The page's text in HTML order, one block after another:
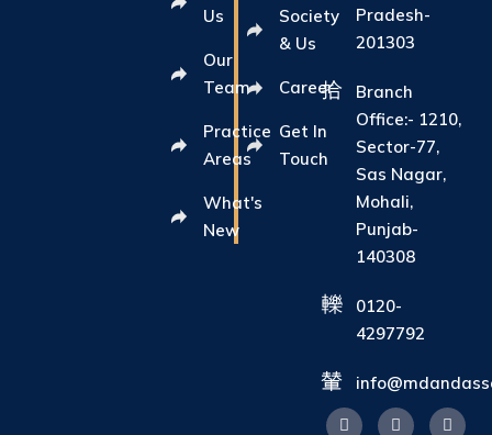
Us
Our
Team
Practice
Areas
What's
New
Society
& Us
Career
Get In
Touch
Pradesh-
201303
Branch
Office:- 1210,
Sector-77,
Sas Nagar,
Mohali,
Punjab-
140308
0120-
4297792